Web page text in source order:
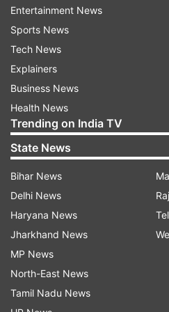
maintain contact with the
email or emergency phone
"All Indian nationals
strongly advised to leave
remain for any reason are
extreme caution, restrict
remain in contact with the
Beirut...," it added.
Israel rages war
Israeli airstrikes this week
Hezbollah leaders and hit
inside Lebanon while the
barrages of rockets into
have fled the border
Entertainment News
Sports News
Tech News
Explainers
Business News
Health News
Trending on India TV
State News
Bihar News
Delhi News
Haryana News
Jharkhand News
MP News
North-East News
Tamil Nadu News